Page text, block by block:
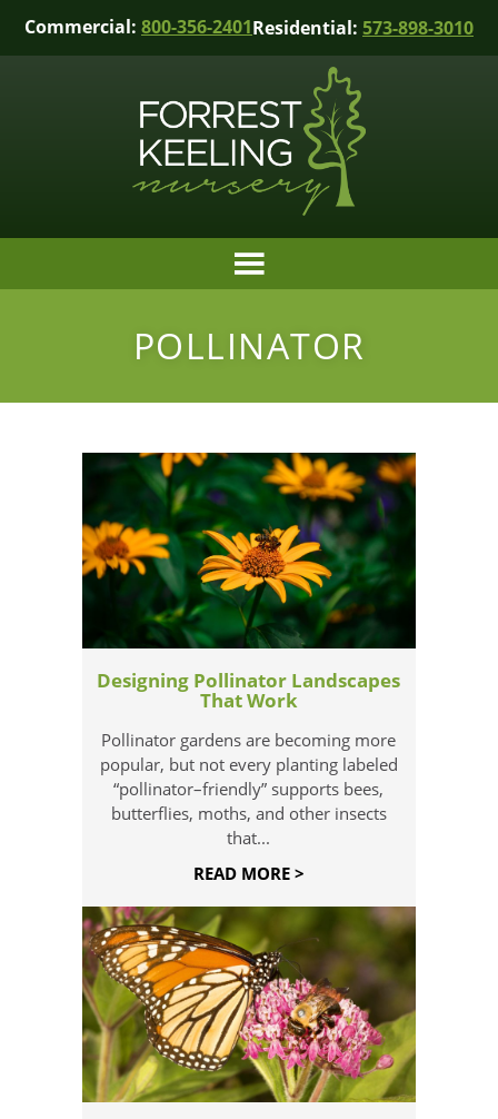
Commercial: 800-356-2401Residential: 573-898-3010
POLLINATOR
Designing Pollinator Landscapes
That Work
Pollinator gardens are becoming more
popular, but not every planting labeled
“pollinator–friendly” supports bees,
butterflies, moths, and other insects
that...
READ MORE >